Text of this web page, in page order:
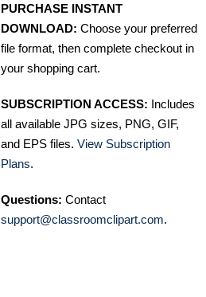
PURCHASE INSTANT
DOWNLOAD: Choose your preferred
file format, then complete checkout in
your shopping cart.
SUBSCRIPTION ACCESS: Includes
all available JPG sizes, PNG, GIF,
and EPS files. View Subscription
Plans.
Questions: Contact
support@classroomclipart.com.